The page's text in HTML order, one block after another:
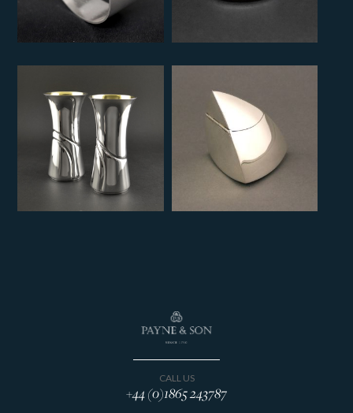
CALL US
+44 (0)1865 243787